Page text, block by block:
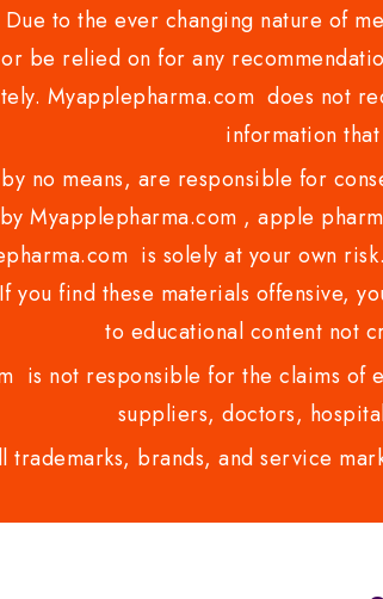
to the ever changing nature of
be relied on for any
Myapplepharma.com does not
information
no means, are responsible for
Myapplepharma.com , apple
is solely at your own
you find these materials offensive,
to educational content not
is not responsible for the claims of
suppliers, doctors,
trademarks, brands, and service